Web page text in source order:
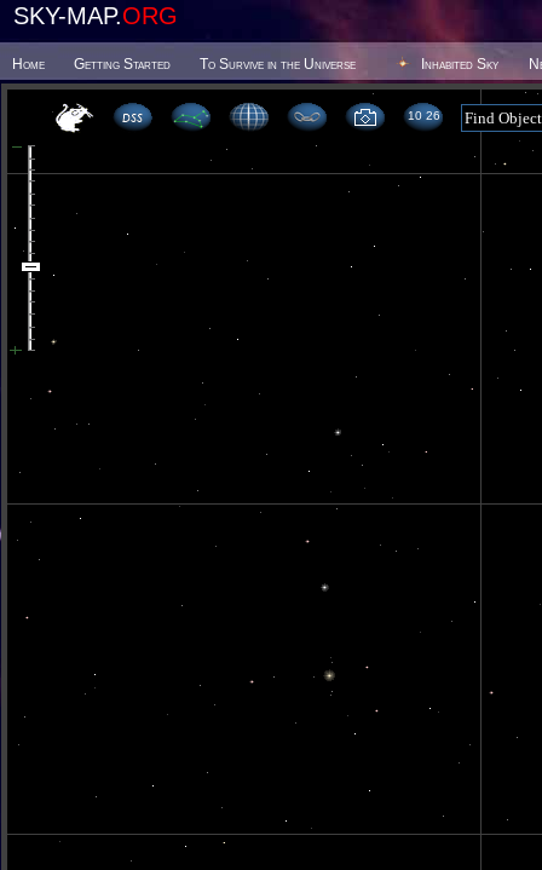
SKY-MAP.ORG
Home Getting Started To Survive in the Universe Inhabited Sky
10 26